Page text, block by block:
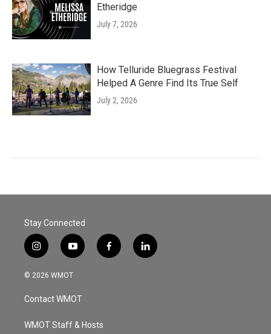
Etheridge
July 7, 2026
How Telluride Bluegrass Festival
Helped A Genre Find Its True Self
July 2, 2026
Stay Connected
i
n
s
a
g
a
y
o
u
u
b
f
a
l
i
© 2026 WMOT
Contact WMOT
WMOT Staff & Hosts